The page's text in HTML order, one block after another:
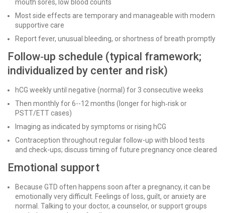
mouth sores, low blood counts
Most side effects are temporary and manageable with modern
supportive care
Report fever, unusual bleeding, or shortness of breath promptly
Follow‑up schedule (typical framework;
individualized by center and risk)
hCG weekly until negative (normal) for 3 consecutive weeks
Then monthly for 6--12 months (longer for high‑risk or
PSTT/ETT cases)
Imaging as indicated by symptoms or rising hCG
Contraception throughout regular follow-up with blood tests
and check-ups; discuss timing of future pregnancy once cleared
Emotional support
Because GTD often happens soon after a pregnancy, it can be
emotionally very difficult. Feelings of loss, guilt, or anxiety are
normal. Talking to your doctor, a counselor, or support groups